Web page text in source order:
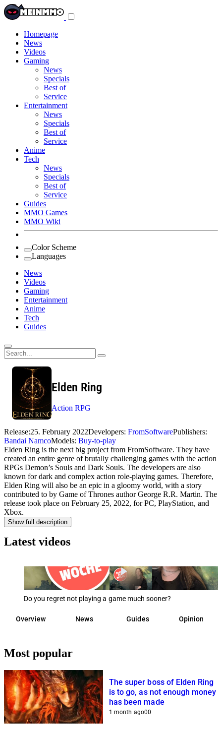
Homepage
News
Videos
Gaming
News
Specials
Best of
Service
Entertainment
News
Specials
Best of
Service
Anime
Tech
News
Specials
Best of
Service
Guides
MMO Games
MMO Wiki
Color Scheme
Languages
News
Videos
Gaming
Entertainment
Anime
Tech
Guides
Search
for:
Elden Ring
Action RPG
Release:25. February 2022Developers: FromSoftwarePublishers:
Bandai NamcoModels: Buy-to-play
Elden Ring is the next big project from FromSoftware. They have
created an entire genre of brutally challenging games with the action
RPGs Demon’s Souls and Dark Souls. The developers are also
known for dark and complex action role-playing games. Therefore,
Elden Ring will also be an epic in a gloomy world, with a story
contributed to by Game of Thrones author George R.R. Martin. The
release took place on February 25, 2022, for PC, PlayStation, and
Xbox.
Show full description
Latest videos
Do you regret not playing a game much sooner?
Overview News Guides Opinion
Most popular
The super boss of Elden Ring
is to go, as not enough money
has been made
1 month ago00